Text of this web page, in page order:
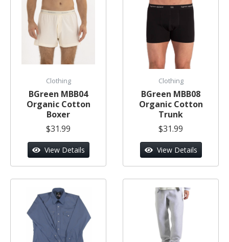
Clothing
BGreen MBB04
Organic Cotton
Boxer
$31.99
View Details
Clothing
BGreen MBB08
Organic Cotton
Trunk
$31.99
View Details